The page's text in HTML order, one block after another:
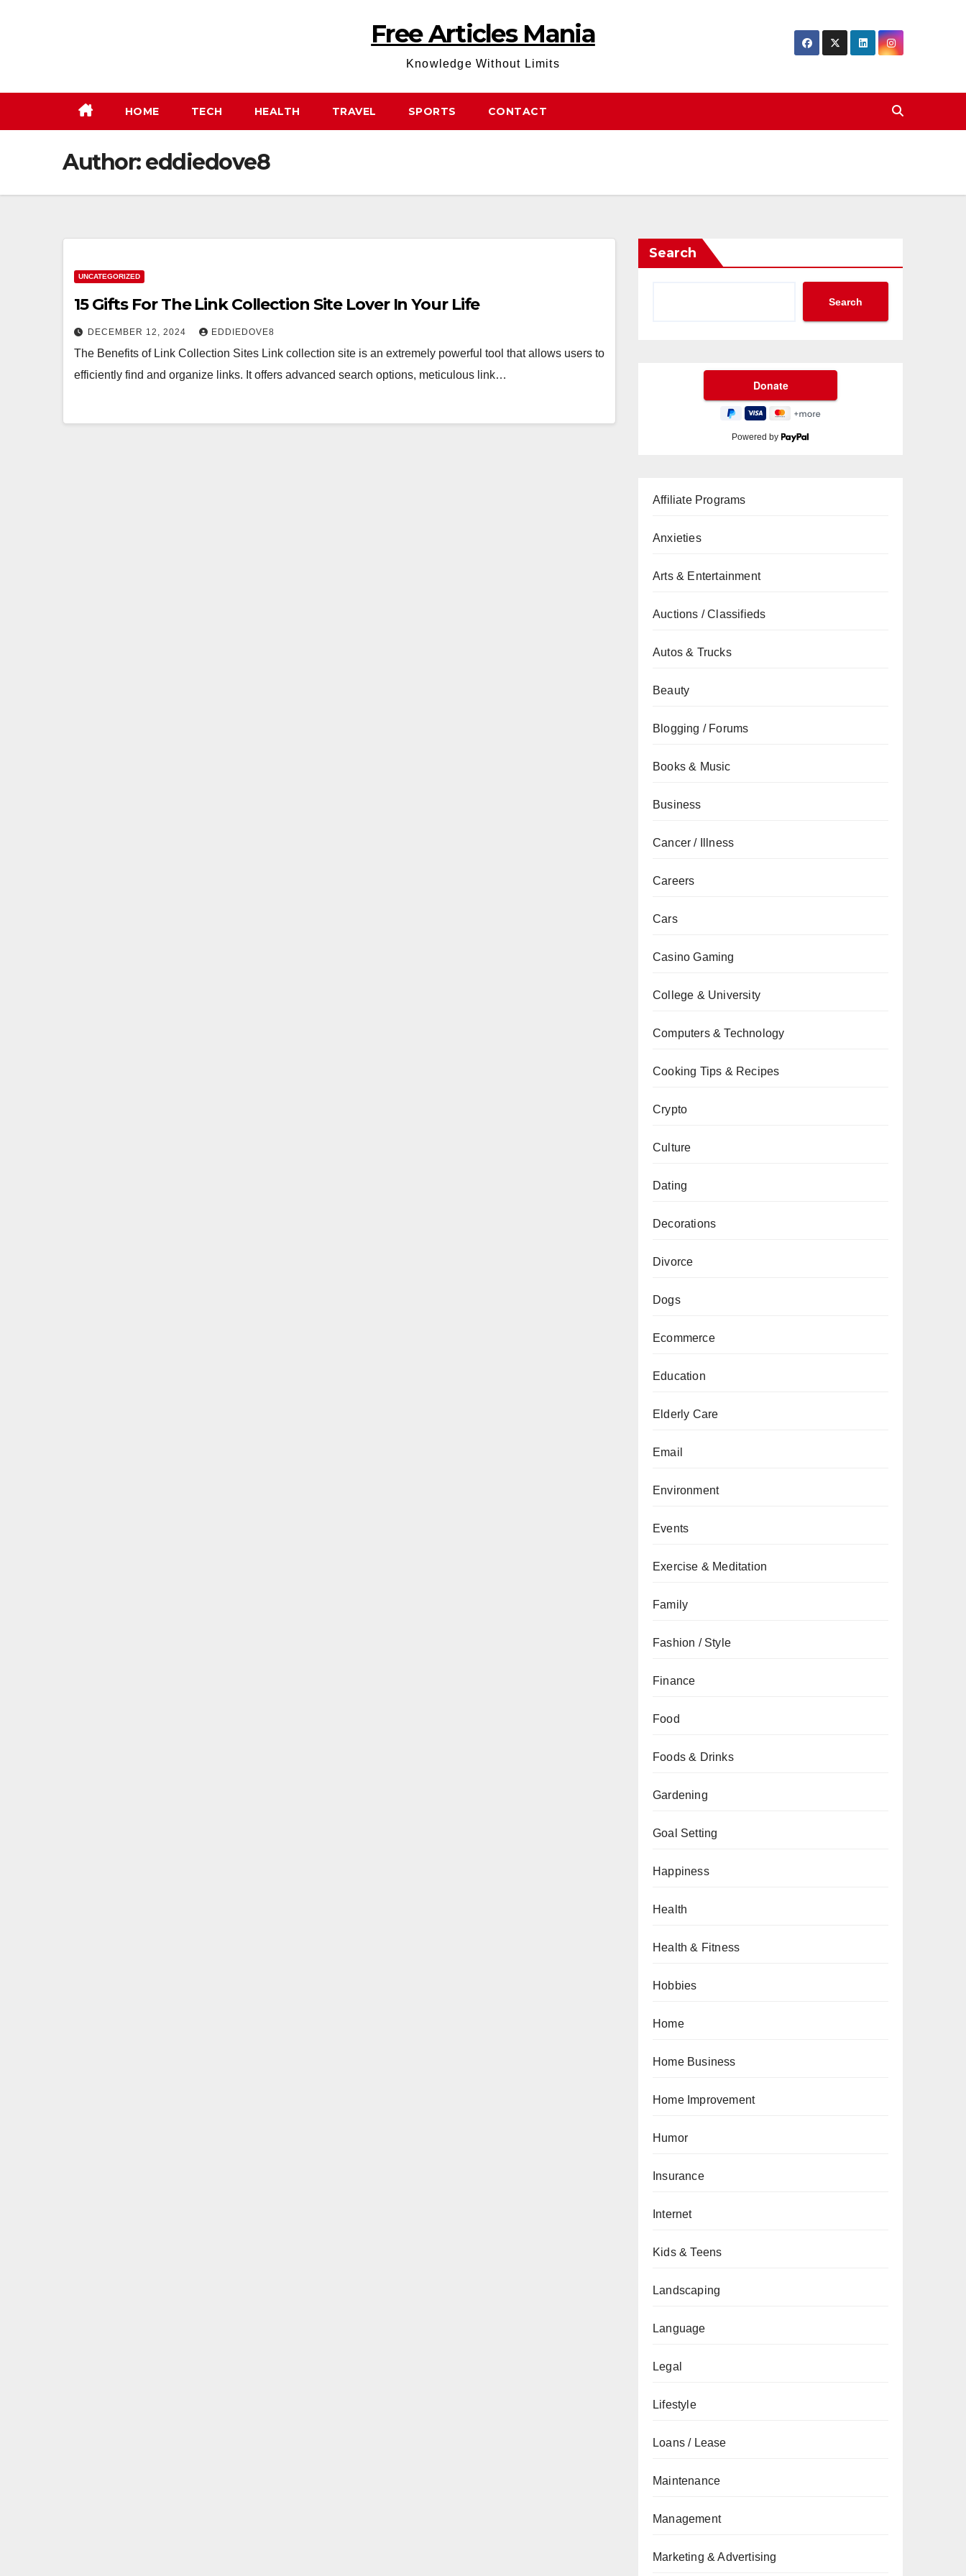
Free Articles Mania
Knowledge Without Limits
HOME TECH HEALTH TRAVEL SPORTS CONTACT
Author:eddiedove8
UNCATEGORIZED
15 Gifts For The Link Collection Site Lover In Your Life
DECEMBER 12, 2024 EDDIEDOVE8
The Benefits of Link Collection Sites Link collection site is an extremely powerful tool that allows users to
efficiently find and organize links. It offers advanced search options, meticulous link…
Search
Search
Powered by
Affiliate Programs
Anxieties
Arts & Entertainment
Auctions / Classifieds
Autos & Trucks
Beauty
Blogging / Forums
Books & Music
Business
Cancer / Illness
Careers
Cars
Casino Gaming
College & University
Computers & Technology
Cooking Tips & Recipes
Crypto
Culture
Dating
Decorations
Divorce
Dogs
Ecommerce
Education
Elderly Care
Email
Environment
Events
Exercise & Meditation
Family
Fashion / Style
Finance
Food
Foods & Drinks
Gardening
Goal Setting
Happiness
Health
Health & Fitness
Hobbies
Home
Home Business
Home Improvement
Humor
Insurance
Internet
Kids & Teens
Landscaping
Language
Legal
Lifestyle
Loans / Lease
Maintenance
Management
Marketing & Advertising